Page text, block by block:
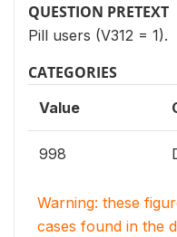
QUESTION PRETEXT
Pill users (V312 = 1).
CATEGORIES
Value
998
Warning: these
cases found in the